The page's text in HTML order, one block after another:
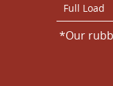
Full Load
*Our